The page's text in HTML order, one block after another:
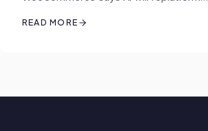
READ MORE